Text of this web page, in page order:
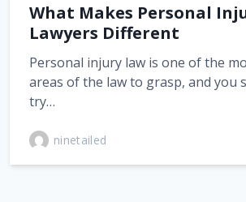
What Makes Personal
Lawyers Different
Personal injury law is one of the
areas of the law to grasp, and you
try…
ninetailed